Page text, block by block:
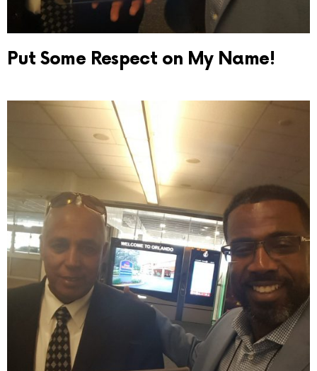
Put Some Respect on My Name!